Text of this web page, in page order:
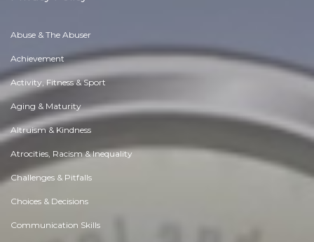
Abuse & The Abuser
Achievement
Activity, Fitness & Sport
Aging & Maturity
Altruism & Kindness
Atrocities, Racism & Inequality
Challenges & Pitfalls
Choices & Decisions
Communication Skills